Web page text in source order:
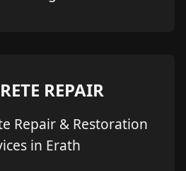
REPAIR
Repair & Restoration
in Erath